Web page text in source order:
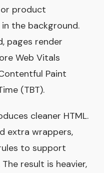
product
the background.
pages render
Web Vitals
Paint
(TBT).
cleaner HTML.
extra wrappers,
to support
result is heavier,